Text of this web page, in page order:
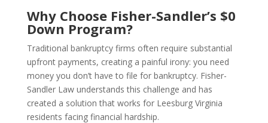
Why Choose Fisher-Sandler’s $0
Down Program?
Traditional bankruptcy firms often require substantial
upfront payments, creating a painful irony: you need
money you don’t have to file for bankruptcy. Fisher-
Sandler Law understands this challenge and has
created a solution that works for Leesburg Virginia
residents facing financial hardship.